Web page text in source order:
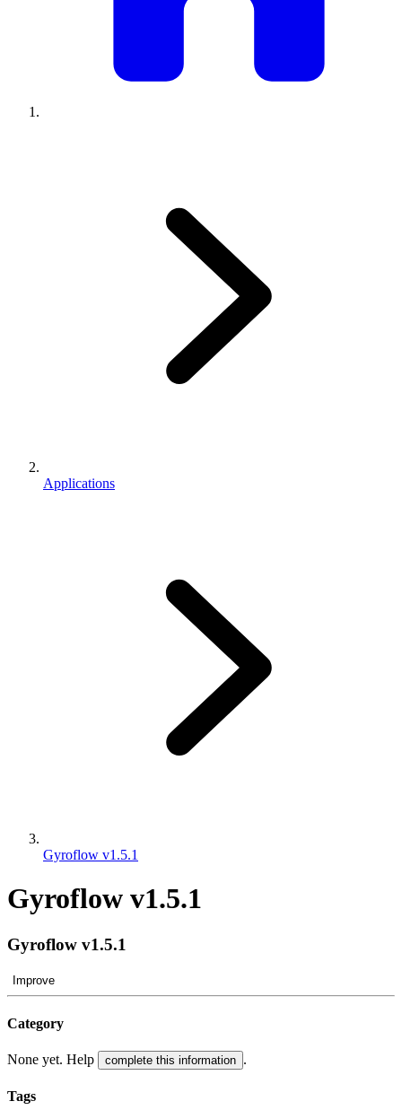
Applications
Gyroflow v1.5.1
Gyroflow v1.5.1
Gyroflow v1.5.1
Improve
Category
None yet. Help complete this information .
Tags